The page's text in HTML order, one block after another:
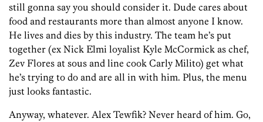
still gonna say you should consider it. Dude cares about
food and restaurants more than almost anyone I know.
He lives and dies by this industry. The team he’s put
together (ex Nick Elmi loyalist Kyle McCormick as chef,
Zev Flores at sous and line cook Carly Milito) get what
he’s trying to do and are all in with him. Plus, the menu
just looks fantastic.
Anyway, whatever. Alex Tewfik? Never heard of him. Go,